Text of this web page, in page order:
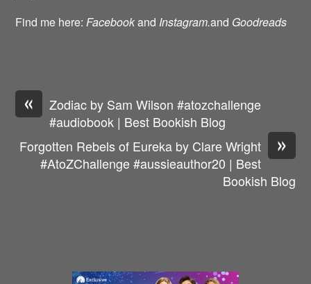
Find me here:Facebookand Instagram.and Goodreads
«
Zodiac by Sam Wilson #atozchallenge
#audiobook | Best Bookish Blog
»
Forgotten Rebels of Eureka by Clare Wright
#AtoZChallenge #aussieauthor20 | Best
Bookish Blog